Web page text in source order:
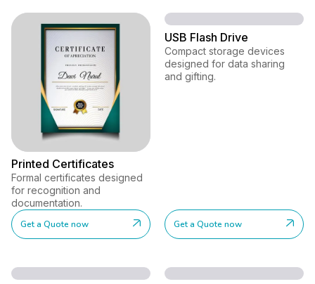
Printed Certificates
Formal certificates designed
for recognition and
documentation.
Get a Quote now
USB Flash Drive
Compact storage devices
designed for data sharing
and gifting.
Get a Quote now